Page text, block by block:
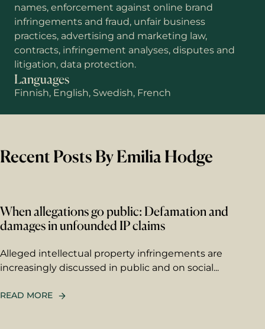
names, enforcement against online brand
infringements and fraud, unfair business
practices, advertising and marketing law,
contracts, infringement analyses, disputes and
litigation, data protection.
Languages
Finnish, English, Swedish, French
Recent Posts By Emilia Hodge
When allegations go public: Defamation and
damages in unfounded IP claims
Alleged intellectual property infringements are
increasingly discussed in public and on social...
READ MORE
First name
Email
Your message